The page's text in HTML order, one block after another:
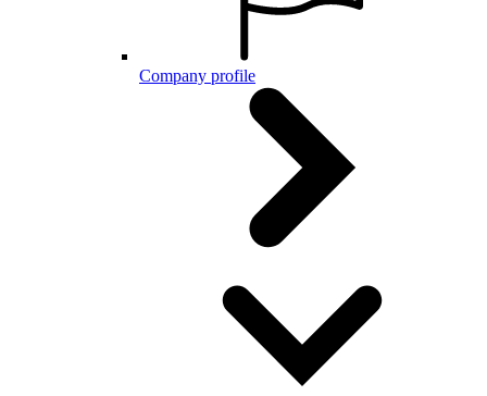
Company profile